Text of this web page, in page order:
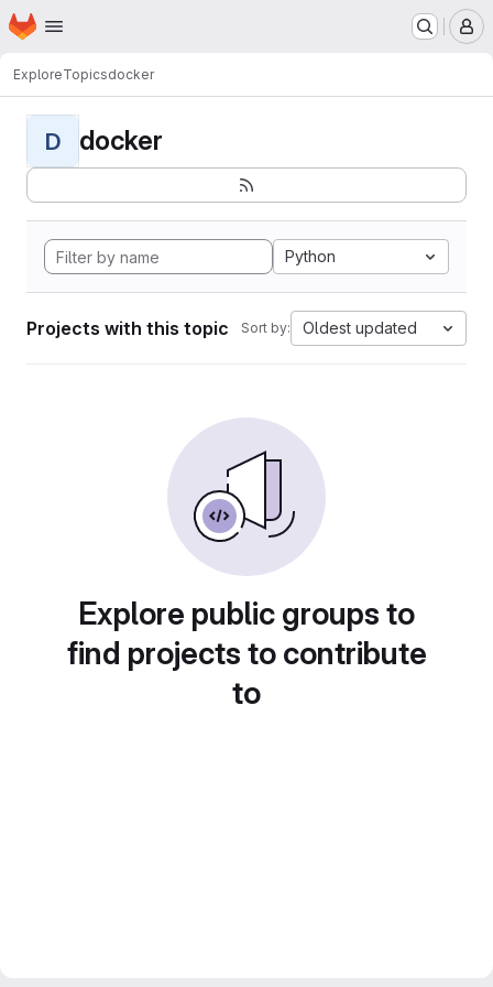
Skip to main content
Homepage
ExploreTopicsdocker
D docker
Python
Projects with this topic Sort by: Oldest updated
Explore public groups to
find projects to contribute
to